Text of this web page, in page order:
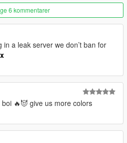
6 kommentarer
in a leak server we don’t ban for
🔥😈 give us more colors